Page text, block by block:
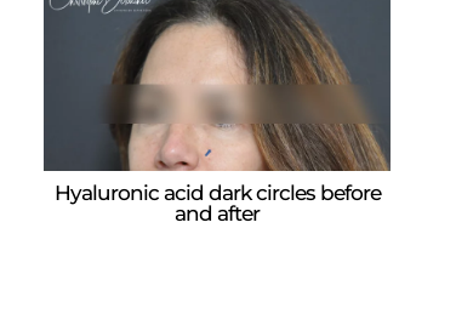
Hyaluronic acid dark circles before
and after